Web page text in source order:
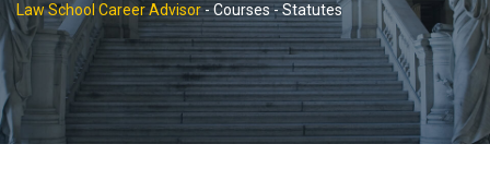
Law School Career Advisor-Courses-Statutes